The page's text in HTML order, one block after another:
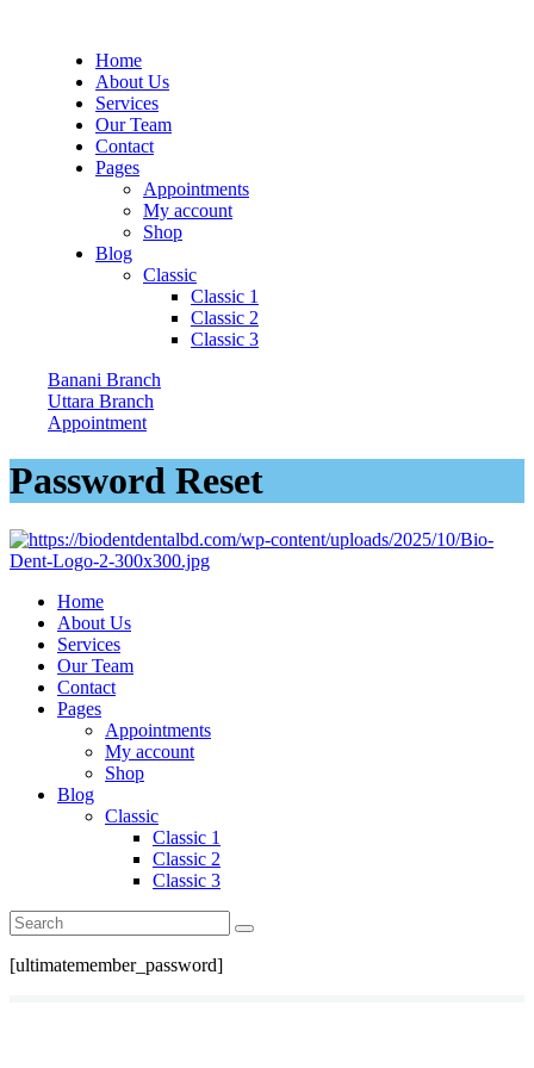
Home
About Us
Services
Our Team
Contact
Pages
Appointments
My account
Shop
Blog
Classic
Classic 1
Classic 2
Classic 3
Banani Branch
Uttara Branch
Appointment
Password Reset
Home
About Us
Services
Our Team
Contact
Pages
Appointments
My account
Shop
Blog
Classic
Classic 1
Classic 2
Classic 3
[ultimatemember_password]